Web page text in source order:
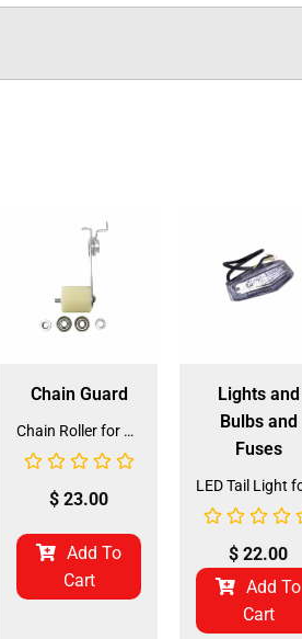
Chain Guard
Chain Roller for ATV & XR-125 (CROLL-5)
$ 23.00
Add To
Cart
Lights and
Bulbs and
Fuses
$ 22.00
Add To
Cart